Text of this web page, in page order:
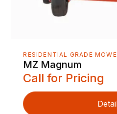
RESIDENTIAL GRADE
MZ Magnum
Call for Pricing